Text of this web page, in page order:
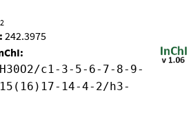
2
: 242.3975
c1-3-5-6-7-8-9-
14-4-2/h3-